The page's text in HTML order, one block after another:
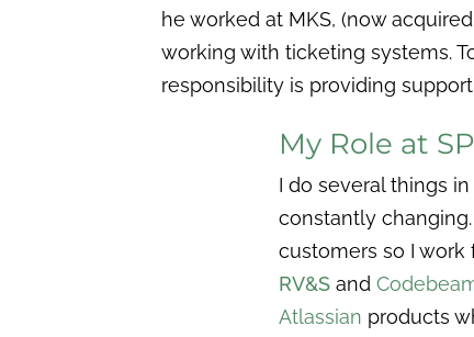
he worked at MKS, (now
working with ticketing systems.
responsibility is providing
My Role at
I do several things
constantly
customers so I
RV&Sand
Atlassian products